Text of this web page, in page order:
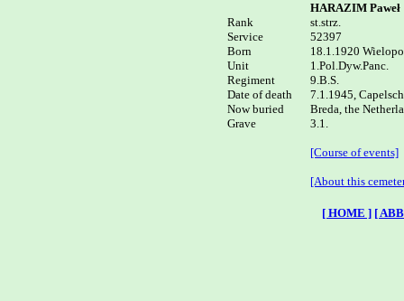
Rank
Service
Born
Unit
Regiment
Date of death
Now buried
Grave
HARAZIM Paweł
st.strz.
52397
18.1.1920
1.Pol.Dyw.Panc.
9.B.S.
7.1.1945,
Breda, the
3.1.
[Course of events]
[About this
[ HOME ] [